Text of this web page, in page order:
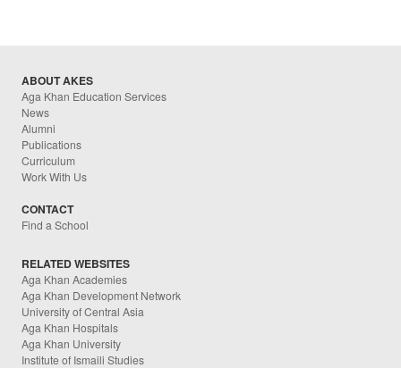
ABOUT AKES
Aga Khan Education Services
News
Alumni
Publications
Curriculum
Work With Us
CONTACT
Find a School
RELATED WEBSITES
Aga Khan Academies
Aga Khan Development Network
University of Central Asia
Aga Khan Hospitals
Aga Khan University
Institute of Ismaili Studies